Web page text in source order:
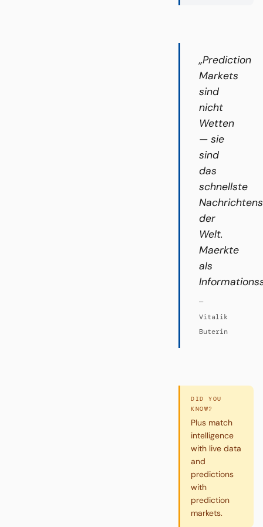
„Prediction
Markets
sind
nicht
Wetten
— sie
sind
das
schnellste
der
Welt.
Maerkte
als
—
Vitalik
Buterin
DID YOU
KNOW?
Plus match
intelligence
with live data
and
predictions
with
prediction
markets.